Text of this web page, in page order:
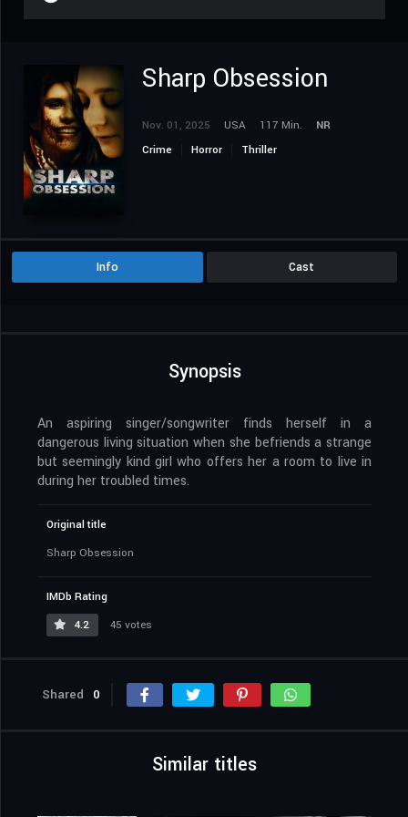
Sharp Obsession
Nov. 01, 2025 USA 117 Min.
NR
Crime
Horror Thriller
Info Cast
Synopsis
An aspiring singer/songwriter finds herself in a
dangerous living situation when she befriends a strange
but seemingly kind girl who offers her a room to live in
during her troubled times.
Original title
Sharp Obsession
IMDb Rating
4.2
45 votes
Shared 0
Similar titles